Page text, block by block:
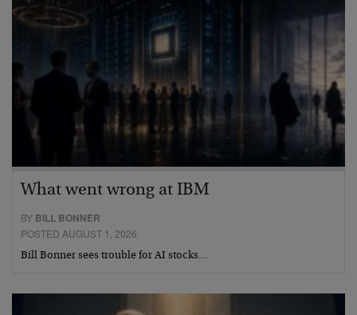
What went wrong at IBM
BY BILL BONNER
POSTED AUGUST 1, 2026
Bill Bonner sees trouble for AI stocks…